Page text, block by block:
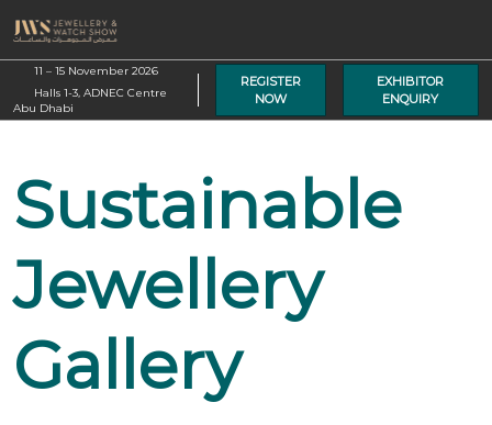
to
content
11 – 15 November 2026
Halls 1-3, ADNEC Centre
Abu Dhabi
REGISTER
NOW
EXHIBITOR
ENQUIRY
Sustainable
Jewellery
Gallery